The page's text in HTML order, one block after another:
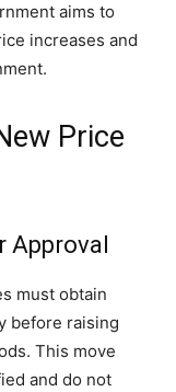
aims to
increases and
Price
Approval
must obtain
before raising
This move
and do not